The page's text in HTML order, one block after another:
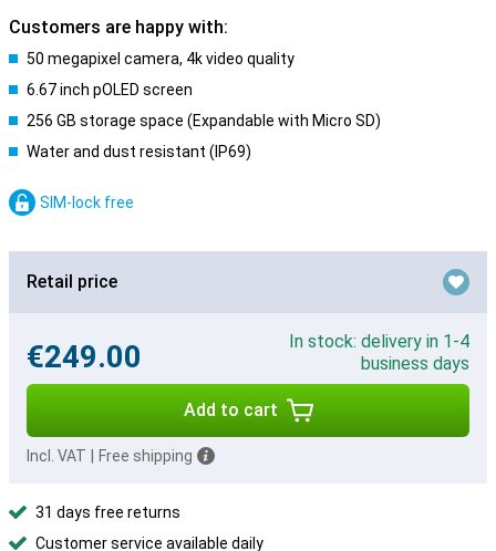
Customers are happy with:
50 megapixel camera, 4k video quality
6.67 inch pOLED screen
256 GB storage space (Expandable with Micro SD)
Water and dust resistant (IP69)
SIM-lock free
Retail price
€249.00
In stock: delivery in 1-4
business days
Add to cart
Incl. VAT Free shipping
31 days free returns
Customer service available daily